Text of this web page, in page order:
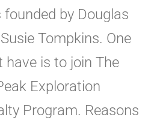
by Douglas
Tompkins. One
is to join The
Exploration
Program. Reasons